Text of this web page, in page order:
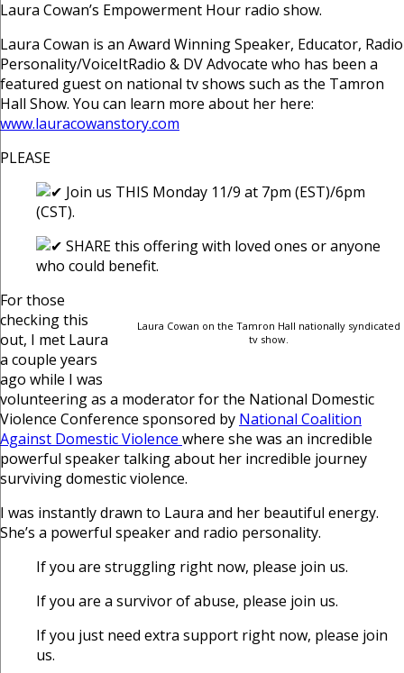
Laura Cowan’s Empowerment Hour radio show.
Laura Cowan is an Award Winning Speaker, Educator, Radio
Personality/VoiceItRadio & DV Advocate who has been a
featured guest on national tv shows such as the Tamron
Hall Show. You can learn more about her here:
www.lauracowanstory.com
PLEASE
Join us THIS Monday 11/9 at 7pm (EST)/6pm
(CST).
SHARE this offering with loved ones or anyone
who could benefit.
Laura Cowan on the Tamron Hall nationally syndicated
tv show.
For those
checking this
out, I met Laura
a couple years
ago while I was
volunteering as a moderator for the National Domestic
Violence Conference sponsored by National Coalition
Against Domestic Violence where she was an incredible
powerful speaker talking about her incredible journey
surviving domestic violence.
I was instantly drawn to Laura and her beautiful energy.
She’s a powerful speaker and radio personality.
If you are struggling right now, please join us.
If you are a survivor of abuse, please join us.
If you just need extra support right now, please join
us.